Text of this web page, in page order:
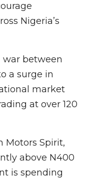
Nigeria’s
between
a surge in
market
at over 120
Motors Spirit,
above N400
is spending